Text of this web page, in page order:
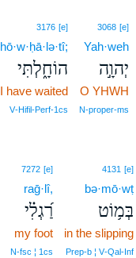
3068 [e]
Yah·weh
יְהוָ֣ה
O YHWH
N‑proper‑ms
3176 [e]
hō·w·ḥā·lə·tî;
הוֹחָ֑לְתִּי
I have waited
V‑Hifil‑Perf‑1cs
4131 [e]
bə·mō·wṭ
בְּמ֥וֹט
in the slipping
Prep‑b ¦ V‑Qal‑Inf
7272 [e]
raḡ·lî,
רַ֝גְלִ֗י
my foot
N‑fsc ¦ 1cs